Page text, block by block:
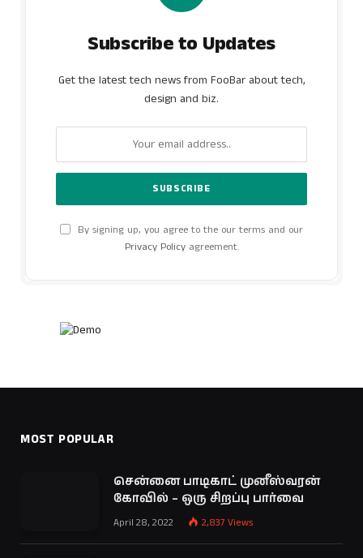
Subscribe to Updates
Get the latest tech news from FooBar about tech,
design and biz.
By signing up, you agree to the our terms and our
Privacy Policyagreement.
MOST POPULAR
சென்னை பாடிகாட் முனீஸ்வரன்
கோவில் – ஒரு சிறப்பு பார்வை
April 28, 2022 2,837 Views